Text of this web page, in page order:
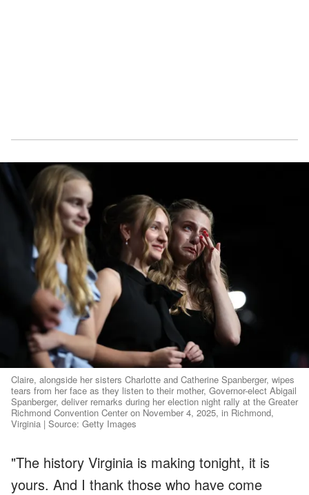
Claire, alongside her sisters Charlotte and Catherine Spanberger, wipes
tears from her face as they listen to their mother, Governor-elect Abigail
Spanberger, deliver remarks during her election night rally at the Greater
Richmond Convention Center on November 4, 2025, in Richmond,
Virginia | Source: Getty Images
"The history Virginia is making tonight, it is
yours. And I thank those who have come